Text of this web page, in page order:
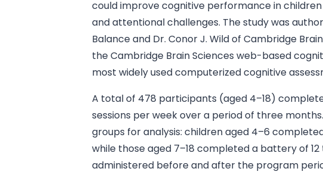
could improve cognitive performance in
and attentional challenges. The study was
Balance and Dr. Conor J. Wild of Cambridge
the Cambridge Brain Sciences web-based
most widely used computerized cognitive
A total of 478 participants (aged 4–18)
sessions per week over a period of three
groups for analysis: children aged 4–6
while those aged 7–18 completed a battery of
administered before and after the program